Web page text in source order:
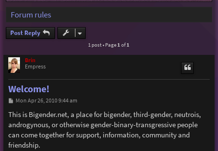
Forum rules
Post Reply
1 post • Page 1 of1
Brin
Empress
Welcome!
P
s
t
Mon Apr 26, 2010 9:44 am
This is Bigender.net, a place for bigender, third-gender, neutrois,
androgynous, or otherwise gender-binary-transgressive people
can come together for support, information, community and
friendship.